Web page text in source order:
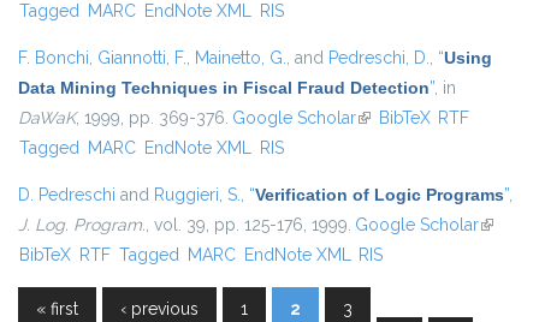
Tagged MARC EndNote XML RIS
F. Bonchi, Giannotti, F., Mainetto, G., and Pedreschi, D., “Using
Data Mining Techniques in Fiscal Fraud Detection”, in
DaWaK, 1999, pp. 369-376. Google Scholar(link is external)
BibTeX RTF
Tagged MARC EndNote XML RIS
D. Pedreschi and Ruggieri, S., “Verification of Logic Programs”,
J. Log. Program., vol. 39, pp. 125-176, 1999. Google Scholar(link is
BibTeX RTF Tagged MARC EndNote XML RIS
« first ‹ previous 1 2 3